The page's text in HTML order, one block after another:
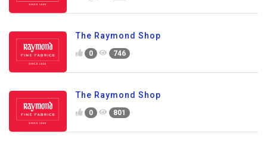
The Raymond Shop
0 746
The Raymond Shop
0 801